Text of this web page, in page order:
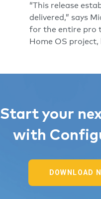
“This release
delivered,” says
for the entire pro
Home OS project,
Start your
with
DOWNLOAD